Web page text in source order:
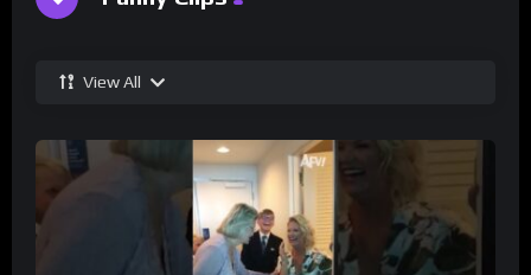
View All